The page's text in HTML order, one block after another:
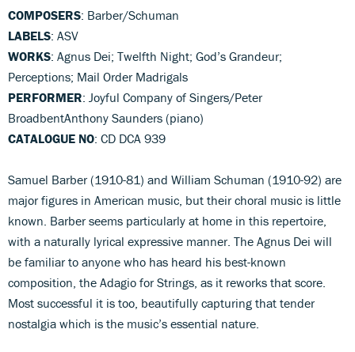
COMPOSERS: Barber/Schuman
LABELS: ASV
WORKS: Agnus Dei; Twelfth Night; God’s Grandeur;
Perceptions; Mail Order Madrigals
PERFORMER: Joyful Company of Singers/Peter
BroadbentAnthony Saunders (piano)
CATALOGUE NO: CD DCA 939
Samuel Barber (1910-81) and William Schuman (1910-92) are
major figures in American music, but their choral music is little
known. Barber seems particularly at home in this repertoire,
with a naturally lyrical expressive manner. The Agnus Dei will
be familiar to anyone who has heard his best-known
composition, the Adagio for Strings, as it reworks that score.
Most successful it is too, beautifully capturing that tender
nostalgia which is the music’s essential nature.